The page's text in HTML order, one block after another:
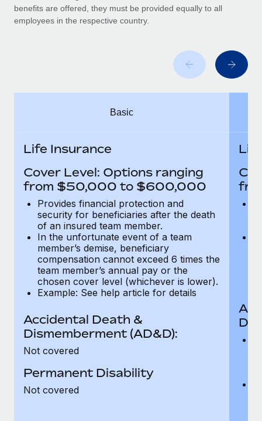
Why owned entities are key to maintaining
As the global workforce continues to expand in response
to the demands of today’s labor market, the...
What a Workday global payroll implementation
six-month project with a dedicated team....
Learn More
benefits are offered, they must be provided equally to all
employees in the respective country.
Basic
Life Insurance
Cover Level: Options ranging
from $50,000 to $600,000
Provides financial protection and
security for beneficiaries after the death
of an insured team member.
In the unfortunate event of a team
member’s demise, beneficiary
compensation cannot exceed 6 times the
team member’s annual pay or the
chosen cover level (whichever is lower).
Example: See help article for details
Accidental Death &
Dismemberment (AD&D):
Not covered
Permanent Disability
Not covered